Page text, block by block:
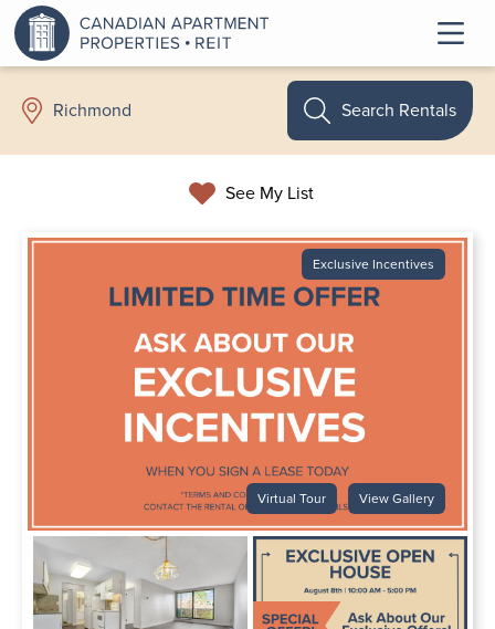
Richmond
See My List
Search Rentals
Exclusive Incentives
Virtual Tour View Gallery